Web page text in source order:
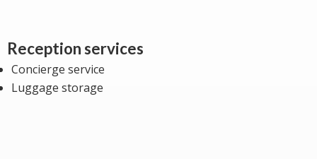
Reception services
Concierge service
Luggage storage